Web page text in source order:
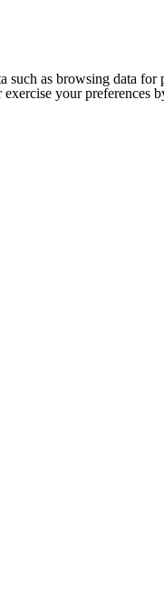
such as browsing data
your